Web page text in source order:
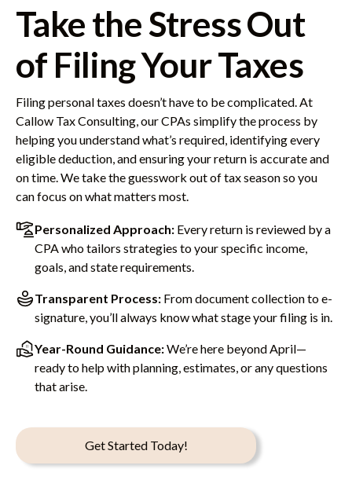
Take the Stress Out
of Filing Your Taxes
Filing personal taxes doesn’t have to be complicated. At
Callow Tax Consulting, our CPAs simplify the process by
helping you understand what’s required, identifying every
eligible deduction, and ensuring your return is accurate and
on time. We take the guesswork out of tax season so you
can focus on what matters most.
Personalized Approach: Every return is reviewed by a
CPA who tailors strategies to your specific income,
goals, and state requirements.
Transparent Process: From document collection to e-
signature, you’ll always know what stage your filing is in.
Year-Round Guidance:We’re here beyond April—
ready to help with planning, estimates, or any questions
that arise.
Get Started Today!